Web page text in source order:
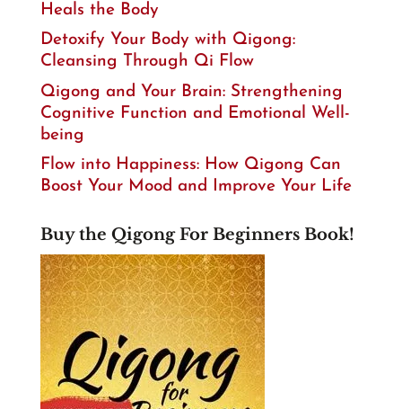
Heals the Body
Detoxify Your Body with Qigong:
Cleansing Through Qi Flow
Qigong and Your Brain: Strengthening
Cognitive Function and Emotional Well-
being
Flow into Happiness: How Qigong Can
Boost Your Mood and Improve Your Life
Buy the Qigong For Beginners Book!